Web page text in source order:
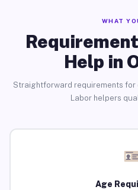
WHAT
Help in
Straightforward requirements for
Labor helpers
Age